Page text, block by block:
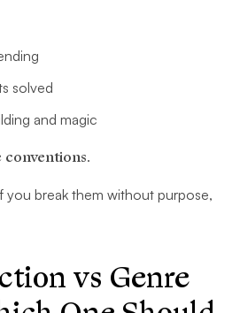
solved
and magic
conventions.
you break them without purpose,
vs Genre